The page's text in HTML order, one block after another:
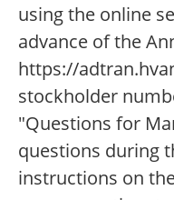
using the online
advance of the
https://
stockholder
"Questions for
questions during
instructions on